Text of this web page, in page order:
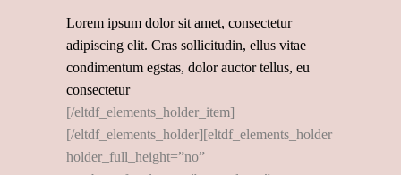
Lorem ipsum dolor sit amet, consectetur
adipiscing elit. Cras sollicitudin, ellus vitae
condimentum egstas, dolor auctor tellus, eu
consectetur
[/eltdf_elements_holder_item]
[/eltdf_elements_holder][eltdf_elements_holder
holder_full_height=”no”